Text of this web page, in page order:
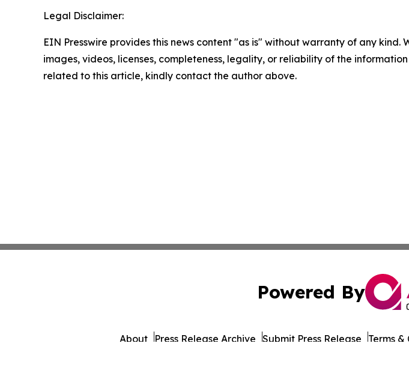
Legal Disclaimer:
EIN Presswire provides this news content "as is" without warranty of any
images, videos, licenses, completeness, legality, or reliability of the
related to this article, kindly contact the author above.
Powered By
About Press Release Archive Submit Press Release Terms &